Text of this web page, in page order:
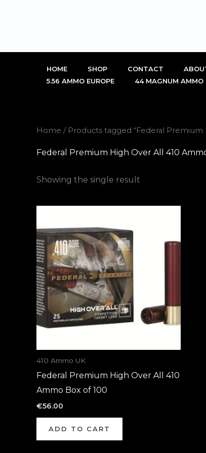
HOME SHOP CONTACT
5.56 AMMO EUROPE
44 MAGNUM AMMO
Home / Products tagged “Federal
Federal Premium High Over All 410
Showing the single result
410 Ammo UK
Federal Premium High Over All 410
Ammo Box of 100
€56.00
ADD TO CART